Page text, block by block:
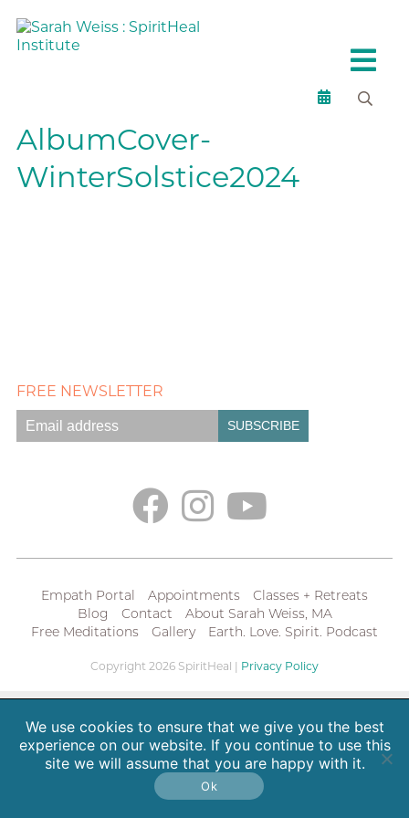
AlbumCover-
WinterSolstice2024
FREE NEWSLETTER
Empath Portal Appointments
Classes + Retreats
Blog
Contact
About Sarah Weiss, MA
Free Meditations
Gallery Earth. Love. Spirit. Podcast
Copyright 2026 SpiritHeal | Privacy Policy
We use cookies to ensure that we give you the best
experience on our website. If you continue to use this
site we will assume that you are happy with it.
Ok